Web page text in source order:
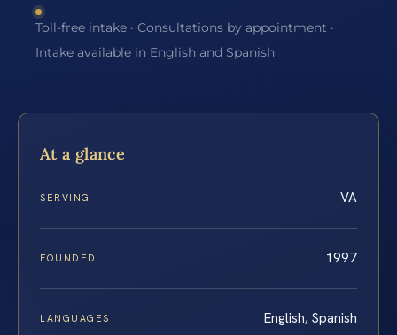
Toll-free intake · Consultations by appointment ·
Intake available in English and Spanish
At a glance
SERVING VA
FOUNDED 1997
LANGUAGES English, Spanish